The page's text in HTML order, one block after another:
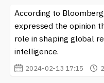
According to
expressed the opinion
role in shaping global
intelligence.
2024-02-13 17:15